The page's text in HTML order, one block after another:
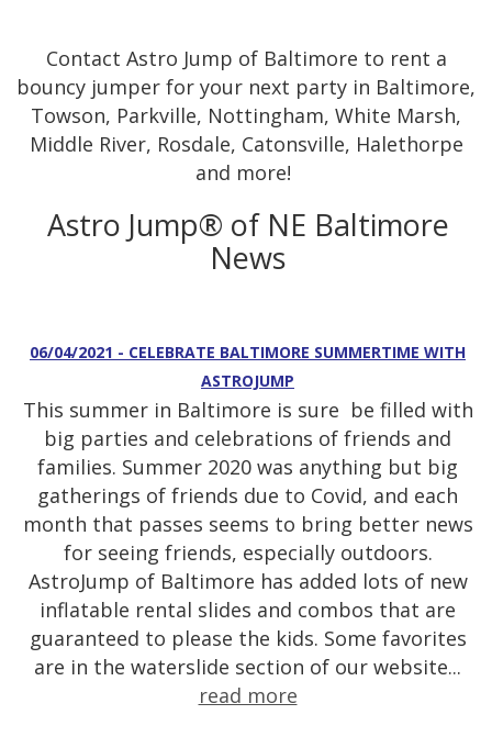
Contact Astro Jump of Baltimore to rent a
bouncy jumper for your next party in Baltimore,
Towson, Parkville, Nottingham, White Marsh,
Middle River, Rosdale, Catonsville, Halethorpe
and more!
Astro Jump® of NE Baltimore
News
06/04/2021 - CELEBRATE BALTIMORE SUMMERTIME WITH
ASTROJUMP
This summer in Baltimore is sure be filled with
big parties and celebrations of friends and
families. Summer 2020 was anything but big
gatherings of friends due to Covid, and each
month that passes seems to bring better news
for seeing friends, especially outdoors.
AstroJump of Baltimore has added lots of new
inflatable rental slides and combos that are
guaranteed to please the kids. Some favorites
are in the waterslide section of our website...
read more